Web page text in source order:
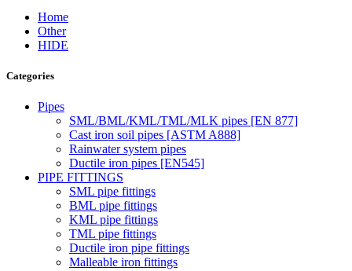
Home
Other
HIDE
Categories
Pipes
SML/BML/KML/TML/MLK pipes [EN 877]
Cast iron soil pipes [ASTM A888]
Rainwater system pipes
Ductile iron pipes [EN545]
PIPE FITTINGS
SML pipe fittings
BML pipe fittings
KML pipe fittings
TML pipe fittings
Ductile iron pipe fittings
Malleable iron fittings